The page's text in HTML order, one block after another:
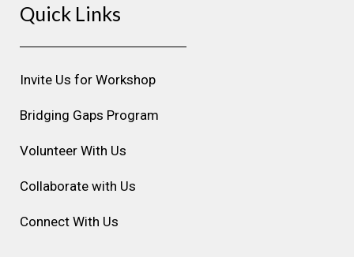
t
g
r
a
m
e
o
o
k
d
i
n
b
Quick Links
Invite Us for Workshop
Bridging Gaps Program
Volunteer With Us
Collaborate with Us
Connect With Us